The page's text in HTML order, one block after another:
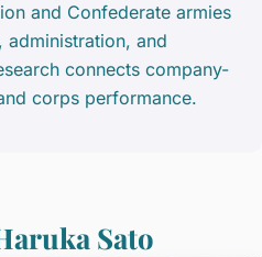
and Confederate armies
administration, and
connects company-
corps performance.
Sato